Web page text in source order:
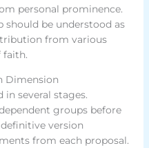
personal prominence.
should be understood as
from various
faith.
Dimension
in several stages.
groups before
version
from each proposal.